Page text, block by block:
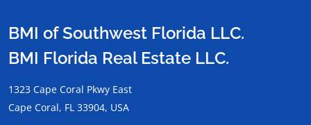
BMI of Southwest Florida LLC.
BMI Florida Real Estate LLC.
1323 Cape Coral Pkwy East
Cape Coral, FL 33904, USA